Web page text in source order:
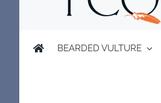
BEARDED VULTURE